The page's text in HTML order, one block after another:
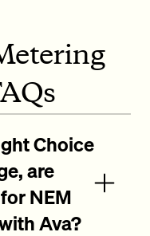
Choice
are
NEM
Ava?